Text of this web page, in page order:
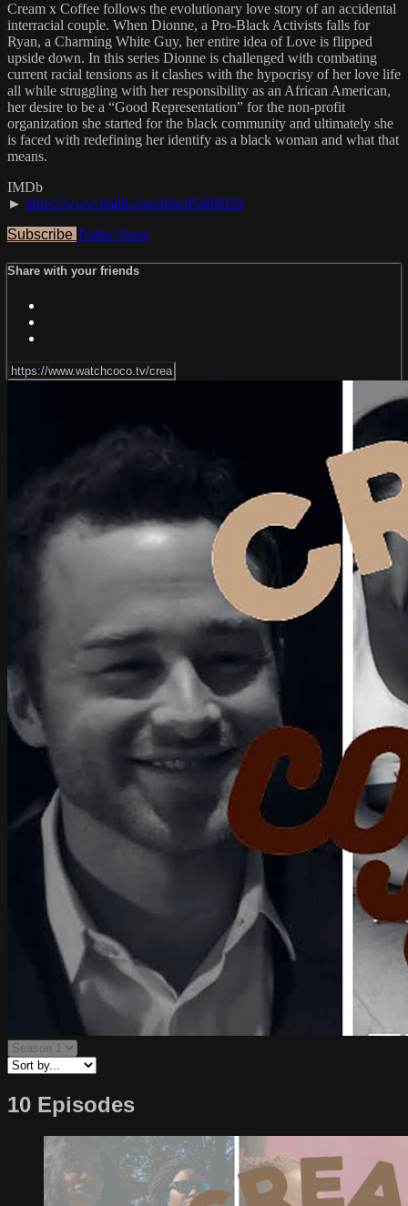
Cream x Coffee follows the evolutionary love story of an accidental
interracial couple. When Dionne, a Pro-Black Activists falls for
Ryan, a Charming White Guy, her entire idea of Love is flipped
upside down. In this series Dionne is challenged with combating
current racial tensions as it clashes with the hypocrisy of her love life
all while struggling with her responsibility as an African American,
her desire to be a “Good Representation” for the non-profit
organization she started for the black community and ultimately she
is faced with redefining her identify as a black woman and what that
means.
IMDb
► https://www.imdb.com/title/tt5466020
Subscribe Trailer Share
Share with your friends
10 Episodes